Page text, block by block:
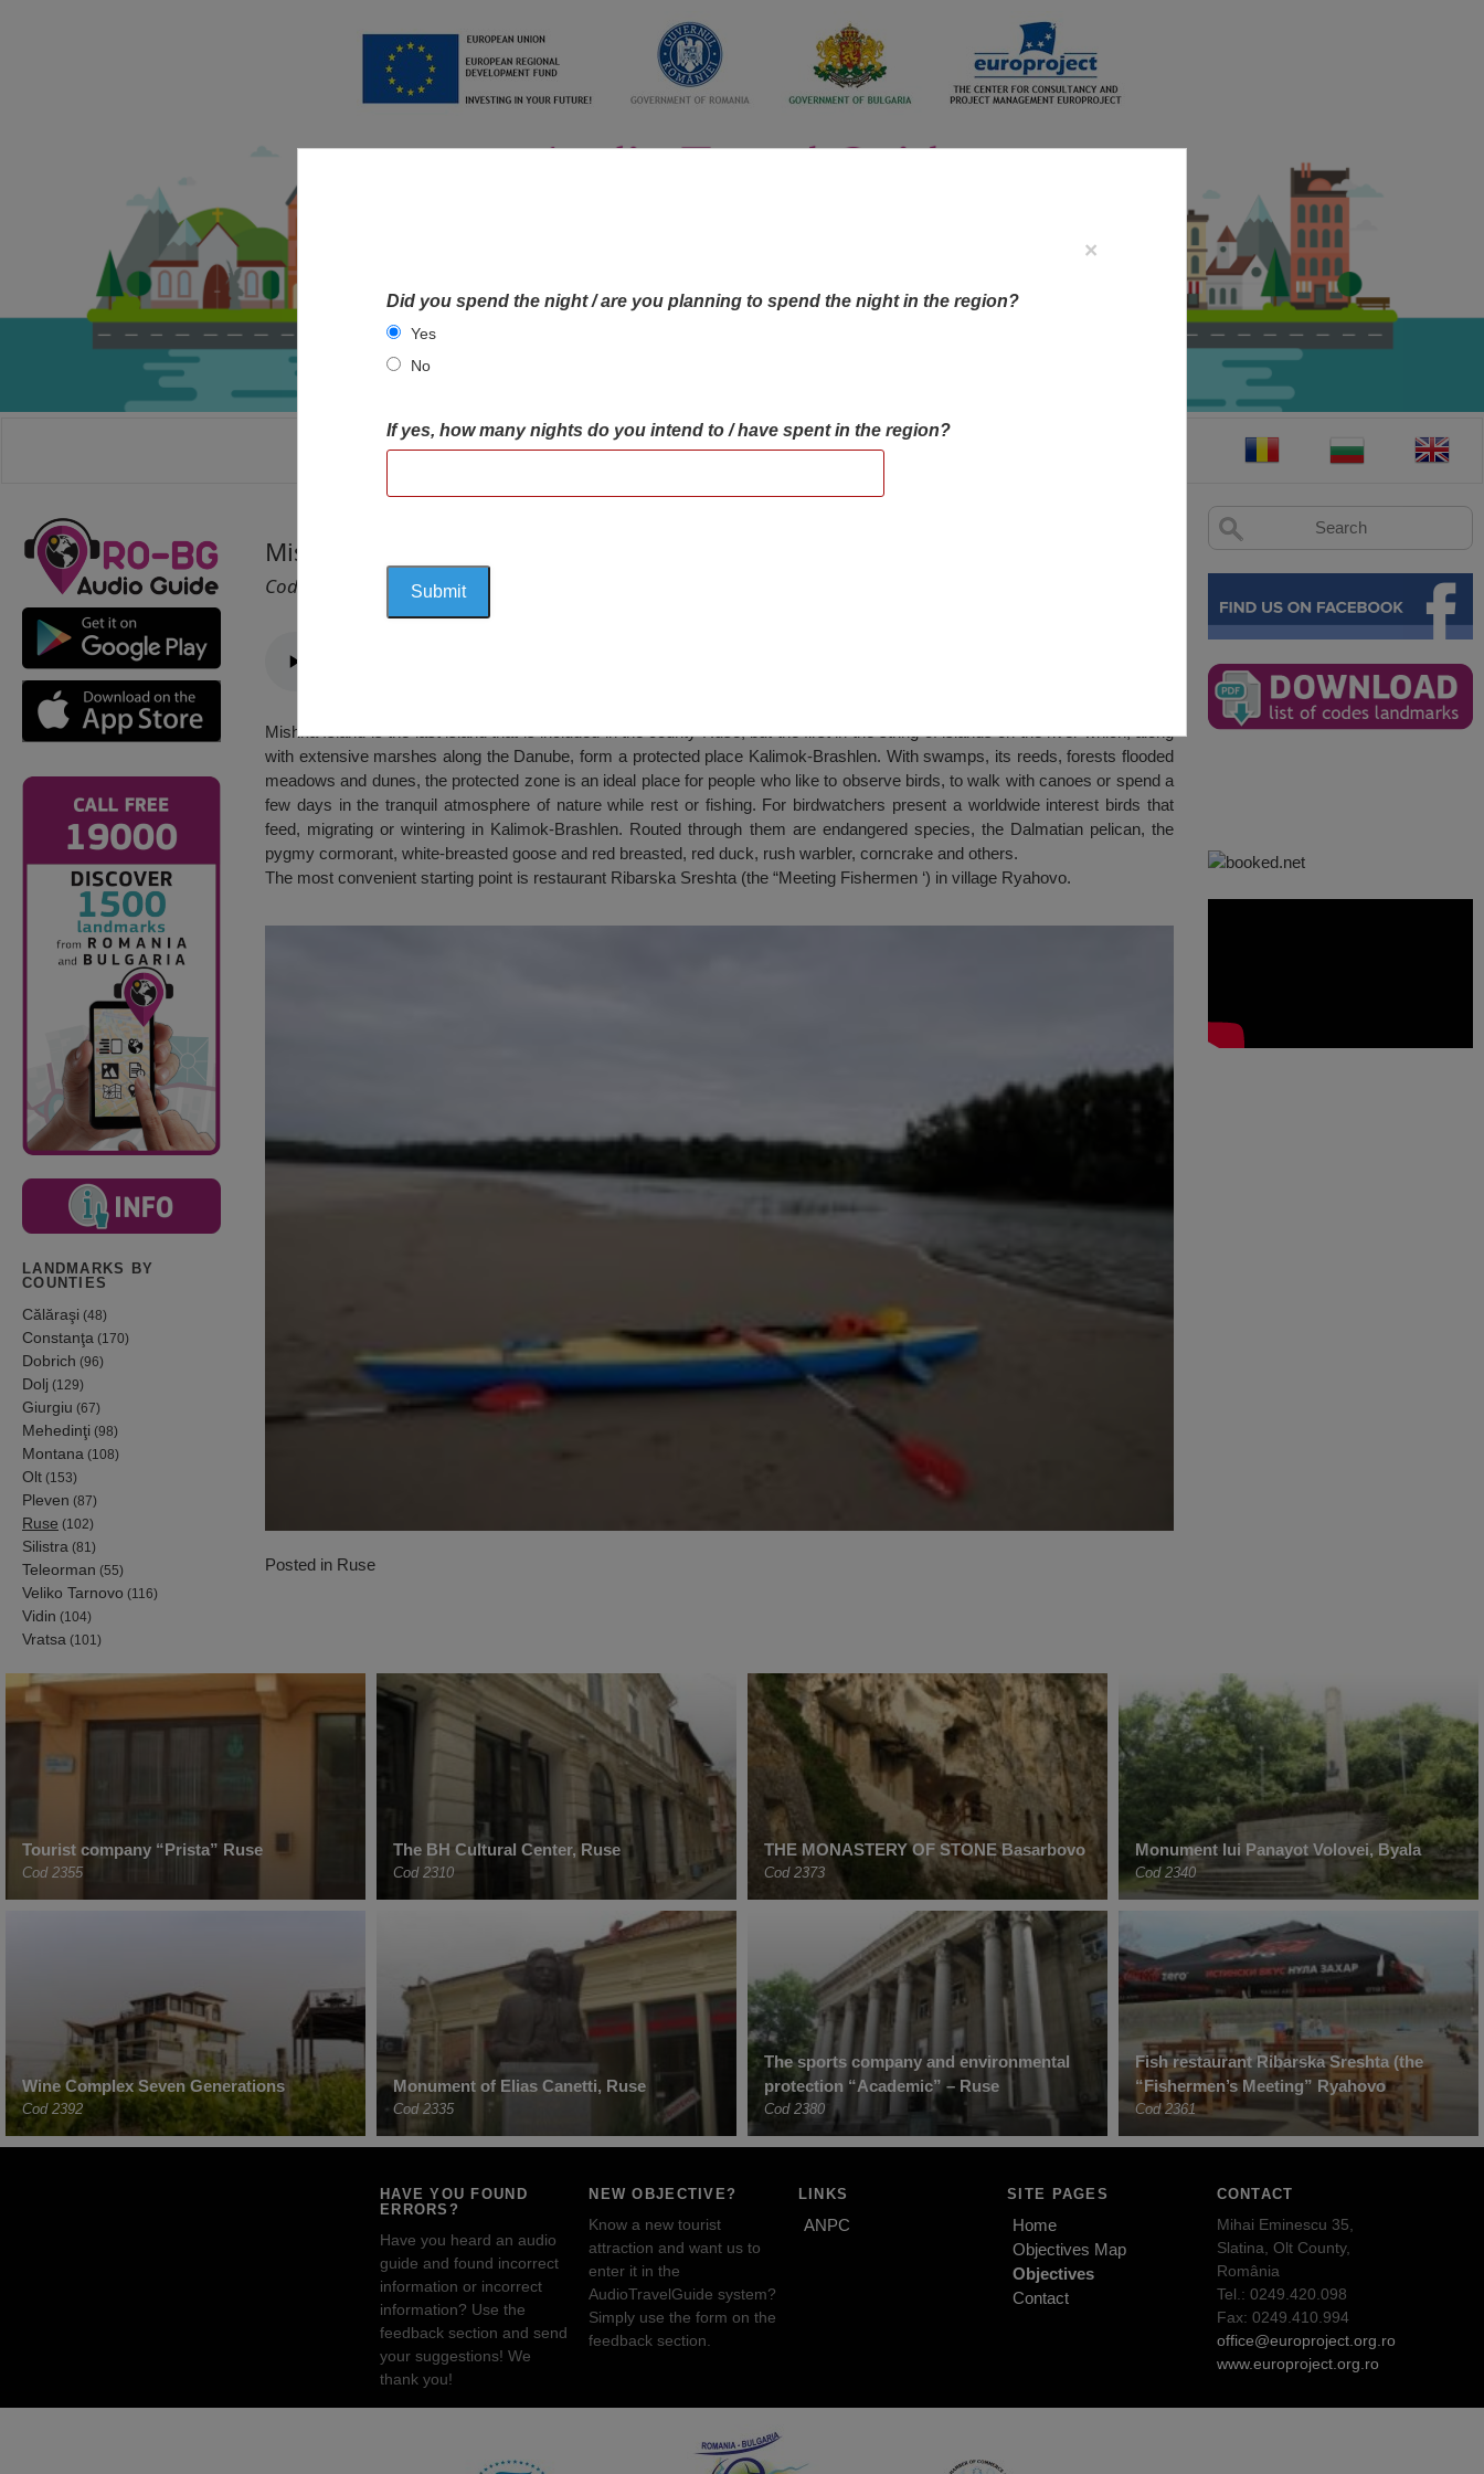
HOME OBJECTIVES MAP OBJECTIVES
LANDMARKS BY
COUNTIES
Călăraşi (48)
Constanţa (170)
Dobrich (96)
Dolj (129)
Giurgiu (67)
Mehedinţi (98)
Montana (108)
Olt (153)
Pleven (87)
Ruse (102)
Silistra (81)
Teleorman (55)
Veliko Tarnovo (116)
Vidin (104)
Vratsa (101)
Mishka Island
Cod 2333
Mishka Island is the last island that is included in the county Ruse, but the first in the string of islands on the river which, along
with extensive marshes along the Danube, form a protected place Kalimok-Brashlen. With swamps, its reeds, forests flooded
meadows and dunes, the protected zone is an ideal place for people who like to observe birds, to walk with canoes or spend a
few days in the tranquil atmosphere of nature while rest or fishing. For birdwatchers present a worldwide interest birds that
feed, migrating or wintering in Kalimok-Brashlen. Routed through them are endangered species, the Dalmatian pelican, the
pygmy cormorant, white-breasted goose and red breasted, red duck, rush warbler, corncrake and others.
The most convenient starting point is restaurant Ribarska Sreshta (the “Meeting Fishermen ‘) in village Ryahovo.
×
Did you spend the night / are you planning to spend the night in the region?
Yes
No
If yes, how many nights do you intend to / have spent in the region?
Posted in Ruse
Tourist company “Prista” Ruse
Cod 2355
The BH Cultural Center, Ruse
Cod 2310
THE MONASTERY OF STONE Basarbovo
Cod 2373
Monument lui Panayot Volovei, Byala
Cod 2340
Wine Complex Seven Generations
Cod 2392
Monument of Elias Canetti, Ruse
Cod 2335
The sports company and environmental
protection “Academic” – Ruse
Cod 2380
Fish restaurant Ribarska Sreshta (the
“Fishermen’s Meeting” Ryahovo
Cod 2361
HAVE YOU FOUND
ERRORS?
Have you heard an audio
guide and found incorrect
information or incorrect
information? Use the
feedback section and send
your suggestions! We
thank you!
NEW OBJECTIVE?
Know a new tourist
attraction and want us to
enter it in the
AudioTravelGuide system?
Simply use the form on the
feedback section.
LINKS
ANPC
SITE PAGES
Home
Objectives Map
Objectives
Contact
CONTACT
Mihai Eminescu 35,
Slatina, Olt County,
România
Tel.: 0249.420.098
Fax: 0249.410.994
office@europroject.org.ro
www.europroject.org.ro